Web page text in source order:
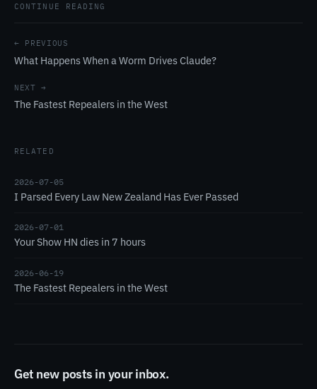
CONTINUE READING
← PREVIOUS
What Happens When a Worm Drives Claude?
NEXT →
The Fastest Repealers in the West
RELATED
2026-07-05
I Parsed Every Law New Zealand Has Ever Passed
2026-07-01
Your Show HN dies in 7 hours
2026-06-19
The Fastest Repealers in the West
Get new posts in your inbox.